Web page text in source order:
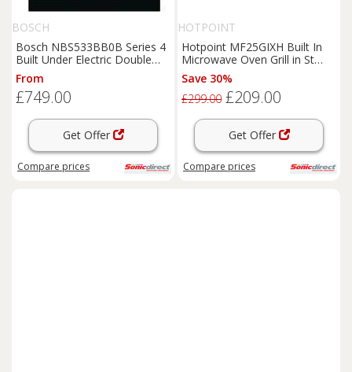
BOSCH
Bosch NBS533BB0B Series 4
Built Under Electric Double
Oven in Black
From
£749.00
Get Offer
Compare prices
HOTPOINT
Hotpoint MF25GIXH Built In
Microwave Oven Grill in St
Steel 900W 25L
Save 30%
£299.00 £209.00
Get Offer
Compare prices